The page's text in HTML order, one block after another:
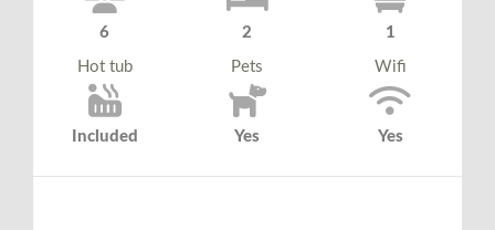
6 2 1
Hot tub
Included
Pets
Yes
Wifi
Yes